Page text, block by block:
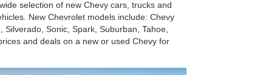
selection of new Chevy cars, trucks and
New Chevrolet models include: Chevy
Sonic, Spark, Suburban, Tahoe,
and deals on a new or used Chevy for